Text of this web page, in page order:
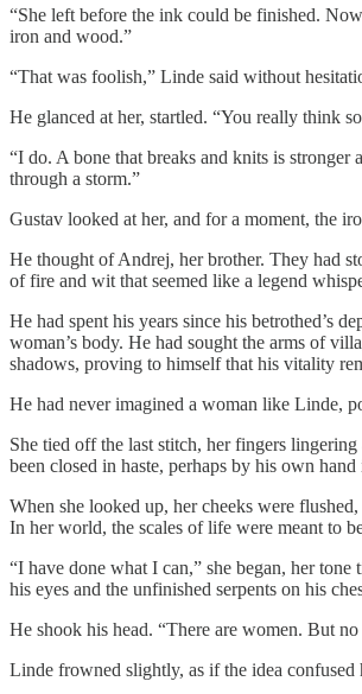
“She left before the ink could be finished.
iron and wood.”
“That was foolish,” Linde said without
He glanced at her, startled. “You really think
“I do. A bone that breaks and knits is
through a storm.”
Gustav looked at her, and for a moment, the
He thought of Andrej, her brother. They had
of fire and wit that seemed like a legend
He had spent his years since his betrothed’s
woman’s body. He had sought the arms of
shadows, proving to himself that his vitality
He had never imagined a woman like Linde,
She tied off the last stitch, her fingers
been closed in haste, perhaps by his own
When she looked up, her cheeks were
In her world, the scales of life were meant to
“I have done what I can,” she began, her
his eyes and the unfinished serpents on his
He shook his head. “There are women. But
Linde frowned slightly, as if the idea confused